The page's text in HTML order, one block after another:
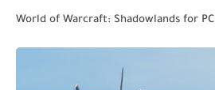
World of Warcraft: Shadowlands for PC